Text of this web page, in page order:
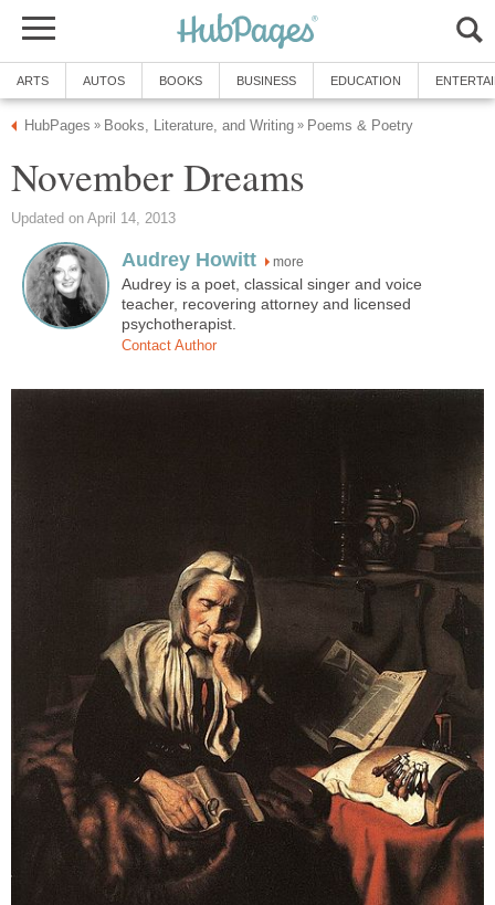
ARTS AUTOS BOOKS BUSINESS EDUCATION
HubPages » Books, Literature, and Writing » Poems & Poetry
November Dreams
Updated on April 14, 2013
Audrey Howitt more
Audrey is a poet, classical singer and voice
teacher, recovering attorney and licensed
psychotherapist.
Contact Author